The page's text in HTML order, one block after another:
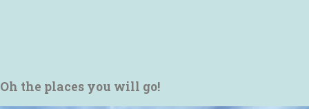
Oh the places you will go!